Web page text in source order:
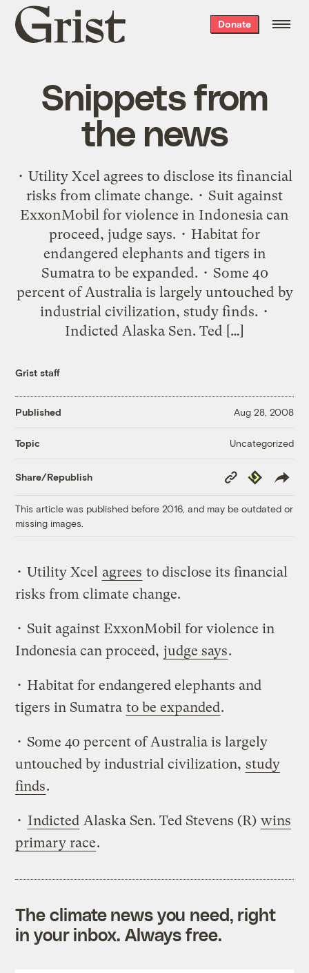
Grist
home
Donate
Snippets from
the news
• Utility Xcel agrees to disclose its financial
risks from climate change. • Suit against
ExxonMobil for violence in Indonesia can
proceed, judge says. • Habitat for
endangered elephants and tigers in
Sumatra to be expanded. • Some 40
percent of Australia is largely untouched by
industrial civilization, study finds. •
Indicted Alaska Sen. Ted […]
Grist staff
Published Aug 28, 2008
Topic Uncategorized
Share/Republish
Copy
Link
Republish
This article was published before 2016, and may be outdated or
missing images.
• Utility Xcel agrees to disclose its financial
risks from climate change.
• Suit against ExxonMobil for violence in
Indonesia can proceed, judge says.
• Habitat for endangered elephants and
tigers in Sumatra to be expanded.
• Some 40 percent of Australia is largely
untouched by industrial civilization, study
finds.
• Indicted Alaska Sen. Ted Stevens (R) wins
primary race.
The climate news you need, right
in your inbox. Always free.